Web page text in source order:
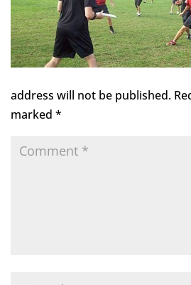
address will not be published.
marked *